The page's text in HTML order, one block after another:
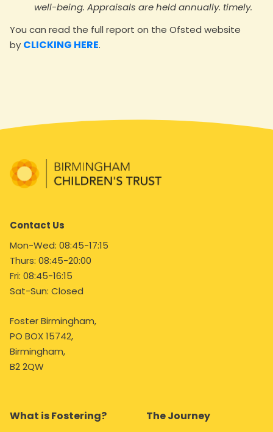
well-being. Appraisals are held annually. timely.
You can read the full report on the Ofsted website
by CLICKING HERE.
Contact Us
Mon-Wed: 08:45-17:15
Thurs: 08:45-20:00
Fri: 08:45-16:15
Sat-Sun: Closed
Foster Birmingham,
PO BOX 15742,
Birmingham,
B2 2QW
What is Fostering? The Journey